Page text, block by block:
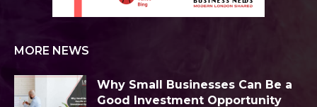
MORE NEWS
Why Small Businesses Can Be a
Good Investment Opportunity